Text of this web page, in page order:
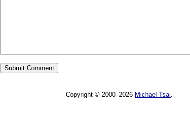
Copyright © 2000–2026 Michael Tsai